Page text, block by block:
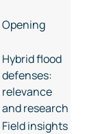
Opening
Hybrid flood
defenses:
relevance
and research
Field insights